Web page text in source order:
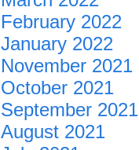
February 2022
January 2022
November 2021
October 2021
September 2021
August 2021